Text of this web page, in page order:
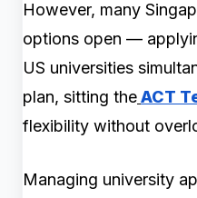
However, many
options open —
US universities
plan, sitting theACT
flexibility without
Managing university